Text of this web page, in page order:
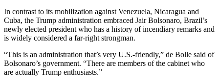
In contrast to its mobilization against Venezuela, Nicaragua and
Cuba, the Trump administration embraced Jair Bolsonaro, Brazil’s
newly elected president who has a history of incendiary remarks and
is widely considered a far-right strongman.
“This is an administration that’s very U.S.-friendly,” de Bolle said of
Bolsonaro’s government. “There are members of the cabinet who
are actually Trump enthusiasts.”